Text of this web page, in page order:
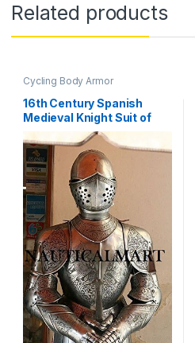
Related products
Cycling Body Armor
16th Century Spanish
Medieval Knight Suit of
Armor Etched